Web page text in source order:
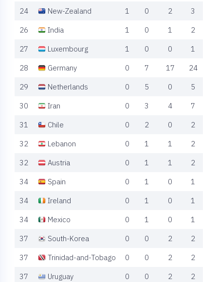
24 New-Zealand 1 0 2 3
26 India 1 0 1 2
27 Luxembourg 1 0 0 1
28 Germany 0 7 17 24
29 Netherlands 0 5 0 5
30 Iran 0 3 4 7
31 Chile 0 2 0 2
32 Lebanon 0 1 1 2
32 Austria 0 1 1 2
34 Spain 0 1 0 1
34 Ireland 0 1 0 1
34 Mexico 0 1 0 1
37 South-Korea 0 0 2 2
37 Trinidad-and-Tobago 0 0 2 2
37 Uruguay 0 0 2 2